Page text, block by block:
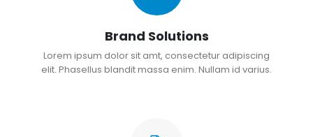
Brand Solutions
Lorem ipsum dolor sit amt, consectetur adipiscing
elit. Phasellus blandit massa enim. Nullam id varius.